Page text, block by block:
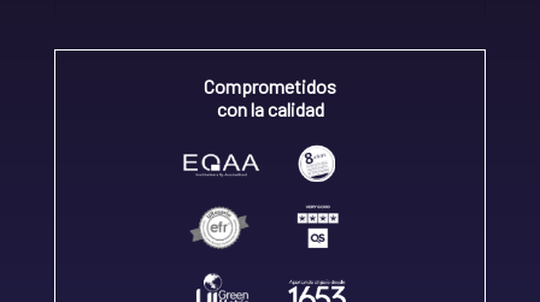
Comprometidos
con la calidad